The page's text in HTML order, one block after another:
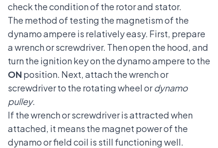
check the condition of the rotor and stator.
The method of testing the magnetism of the
dynamo ampere is relatively easy. First, prepare
a wrench or screwdriver. Then open the hood, and
turn the ignition key on the dynamo ampere to the
ON position. Next, attach the wrench or
screwdriver to the rotating wheel ordynamo
pulley.
If the wrench or screwdriver is attracted when
attached, it means the magnet power of the
dynamo or field coil is still functioning well.